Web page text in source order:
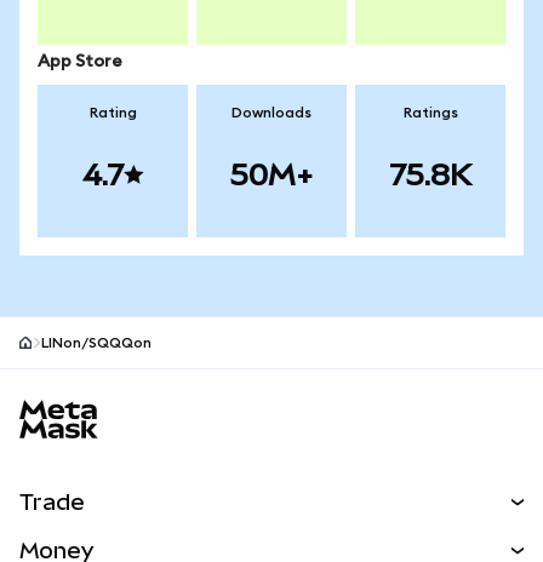
App Store
Rating
4.7
Downloads
50M+
Ratings
75.8K
LINon/SQQQon
Trade
Money